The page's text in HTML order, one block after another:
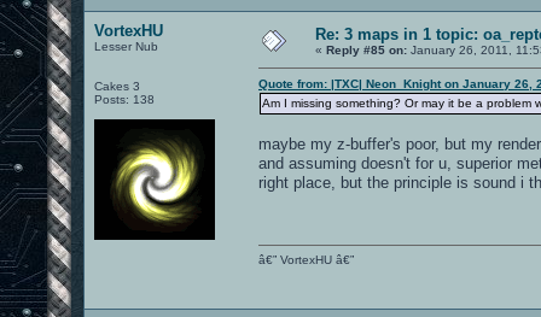
VortexHU
Lesser Nub
Cakes 3
Posts: 138
Re: 3 maps in 1 topic:
« Reply #85 on: January 26, 2011,
Quote from: |TXC| Neon_Knight on January 26,
Am I missing something? Or may it be a problem
maybe my z-buffer's poor, but my
and assuming doesn't for u, superior
right place, but the principle is sound i
â€” VortexHU â€”